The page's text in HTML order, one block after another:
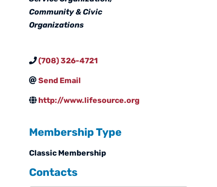
Community & Civic
Organizations
(708) 326-4721
Send Email
http://www.lifesource.org
Membership Type
Classic Membership
Contacts